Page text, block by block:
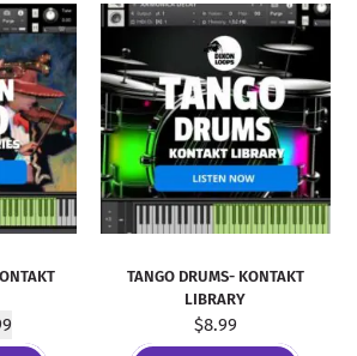
TANGO DRUMS- KONTAKT
LIBRARY
$8.99